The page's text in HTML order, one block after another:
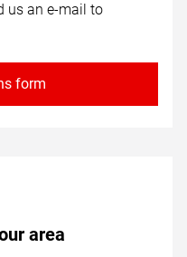
us an e-mail to
form
area